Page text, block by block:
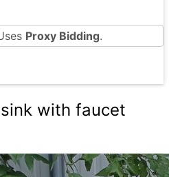
Proxy Bidding.
with faucet